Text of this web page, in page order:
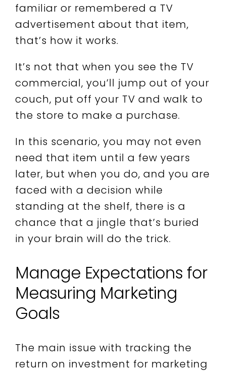
familiar or remembered a TV
advertisement about that item,
that’s how it works.
It’s not that when you see the TV
commercial, you’ll jump out of your
couch, put off your TV and walk to
the store to make a purchase.
In this scenario, you may not even
need that item until a few years
later, but when you do, and you are
faced with a decision while
standing at the shelf, there is a
chance that a jingle that’s buried
in your brain will do the trick.
Manage Expectations for
Measuring Marketing
Goals
The main issue with tracking the
return on investment for marketing